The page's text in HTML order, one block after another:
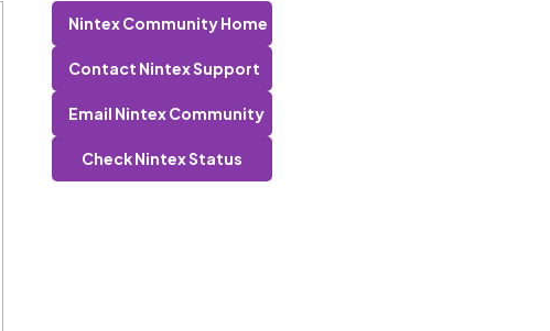
Nintex Community Home
Contact Nintex Support
Email Nintex Community
Check Nintex Status